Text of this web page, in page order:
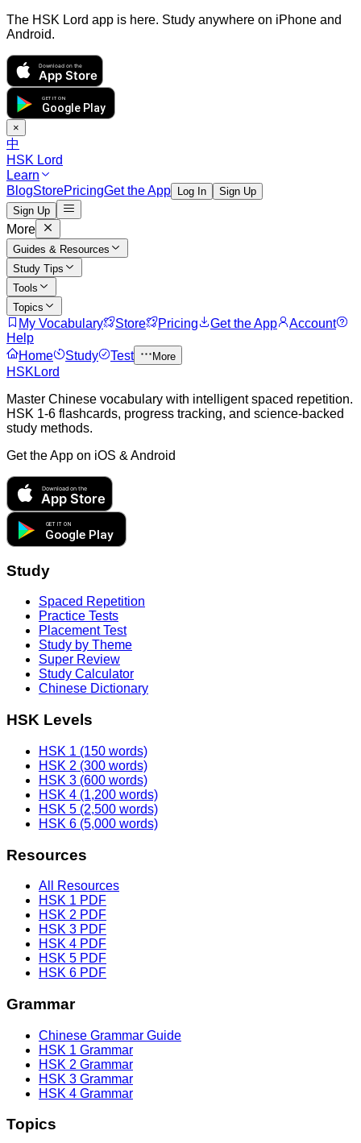
The HSK Lord app is here. Study anywhere on iPhone and
Android.
Download on the
App Store
GET IT ON
Google Play
×
中
HSK Lord
Learn
BlogStorePricingGet the App Log In
Sign Up
Sign Up
More
Guides & Resources
Study Tips
Tools
Topics
My Vocabulary Store Pricing Get the App
Account
Help
Home
Study Test More
HSKLord
Master Chinese vocabulary with intelligent spaced repetition.
HSK 1-6 flashcards, progress tracking, and science-backed
study methods.
Get the App on iOS & Android
Download on the
App Store
GET IT ON
Google Play
Study
Spaced Repetition
Practice Tests
Placement Test
Study by Theme
Super Review
Study Calculator
Chinese Dictionary
HSK Levels
HSK 1 (150 words)
HSK 2 (300 words)
HSK 3 (600 words)
HSK 4 (1,200 words)
HSK 5 (2,500 words)
HSK 6 (5,000 words)
Resources
All Resources
HSK 1 PDF
HSK 2 PDF
HSK 3 PDF
HSK 4 PDF
HSK 5 PDF
HSK 6 PDF
Grammar
Chinese Grammar Guide
HSK 1 Grammar
HSK 2 Grammar
HSK 3 Grammar
HSK 4 Grammar
Topics